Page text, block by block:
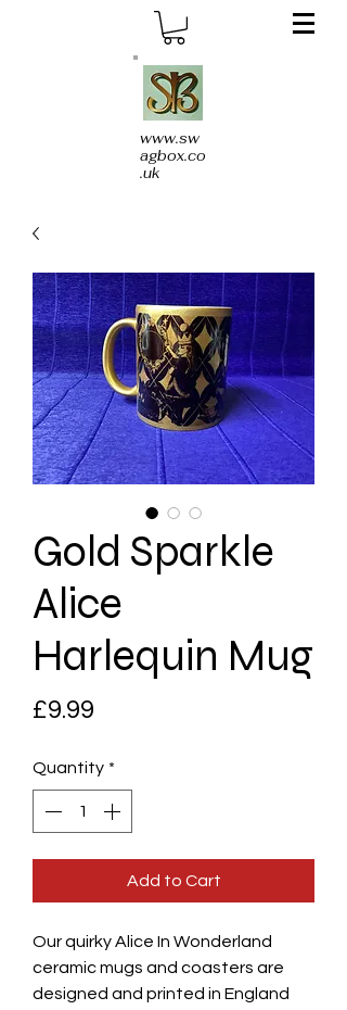
www.sw
agbox.co
.uk
Gold Sparkle
Alice
Harlequin Mug
£9.99
Quantity *
Add to Cart
Our quirky Alice In Wonderland
ceramic mugs and coasters are
designed and printed in England